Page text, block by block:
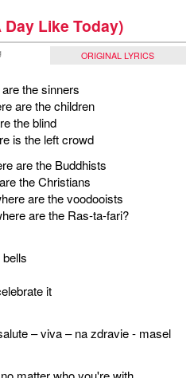
Like Today)
ORIGINAL LYRICS
the sinners
are the children
the blind
is the left crowd
are the Buddhists
the Christians
are the voodooists
are the Ras-ta-fari?
it
– viva – na zdravie - masel